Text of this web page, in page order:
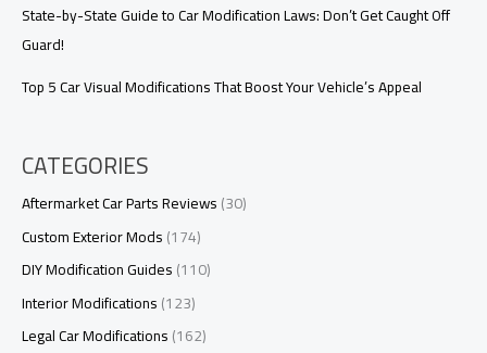
State-by-State Guide to Car Modification Laws: Don’t Get Caught Off
Guard!
Top 5 Car Visual Modifications That Boost Your Vehicle’s Appeal
CATEGORIES
Aftermarket Car Parts Reviews(30)
Custom Exterior Mods(174)
DIY Modification Guides(110)
Interior Modifications(123)
Legal Car Modifications(162)